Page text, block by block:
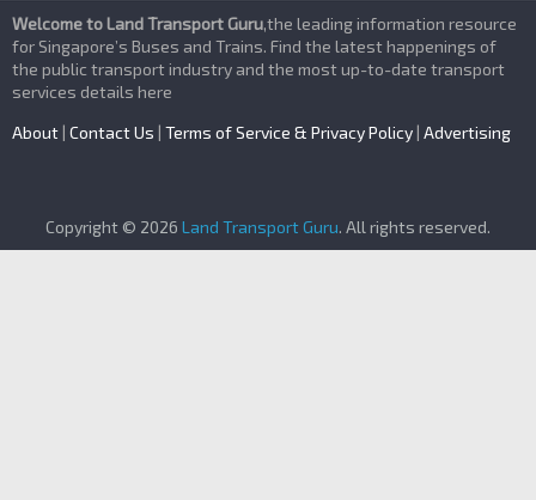
Welcome to Land Transport Guru,the leading information resource
for Singapore’s Buses and Trains. Find the latest happenings of
the public transport industry and the most up-to-date transport
services details here
About | Contact Us | Terms of Service & Privacy Policy | Advertising
Copyright © 2026 Land Transport Guru. All rights reserved.